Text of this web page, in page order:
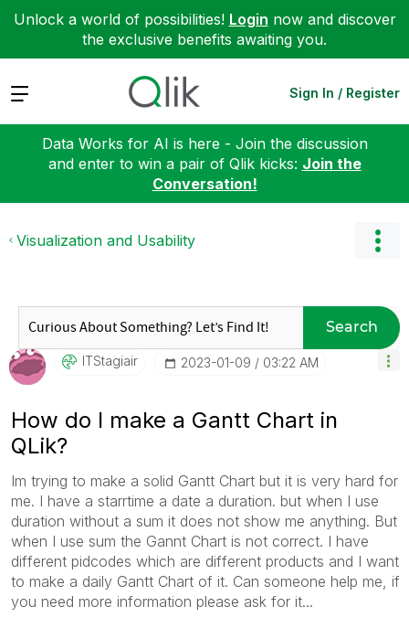
Unlock a world of possibilities! Login now and discover
the exclusive benefits awaiting you.
Expand Sign In / Register
Data Works for AI is here - Join the discussion
and enter to win a pair of Qlik kicks: Join the
Conversation!
Visualization and Usability
Search
ITStagiair ‎2023-01-09 03:22 AM
How do I make a Gantt Chart in
QLik?
Im trying to make a solid Gantt Chart but it is very hard for
me. I have a starrtime a date a duration. but when I use
duration without a sum it does not show me anything. But
when I use sum the Gannt Chart is not correct. I have
different pidcodes which are different products and I want
to make a daily Gantt Chart of it. Can someone help me, if
you need more information please ask for it...